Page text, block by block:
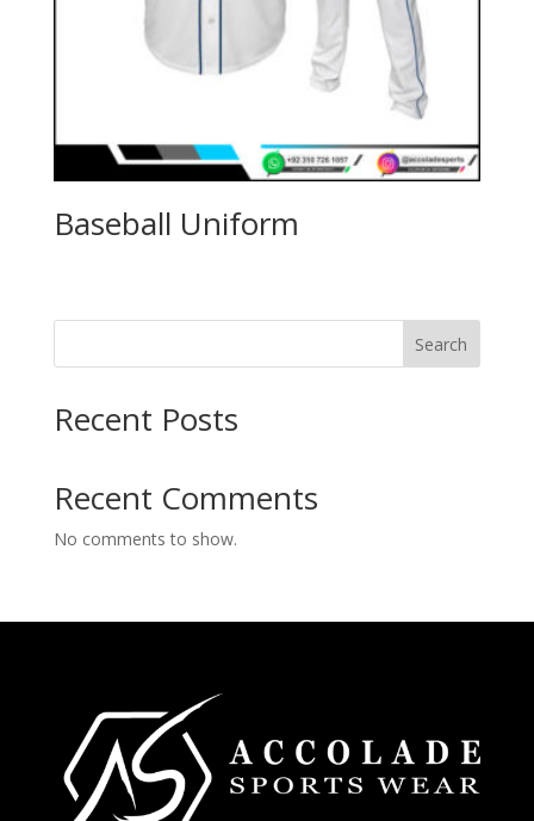
Baseball Uniform
Search
Recent Posts
Recent Comments
No comments to show.